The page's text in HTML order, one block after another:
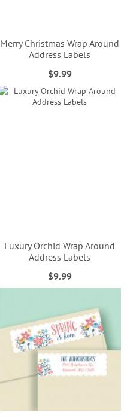
Merry Christmas Wrap Around
Address Labels
$9.99
Luxury Orchid Wrap Around
Address Labels
$9.99